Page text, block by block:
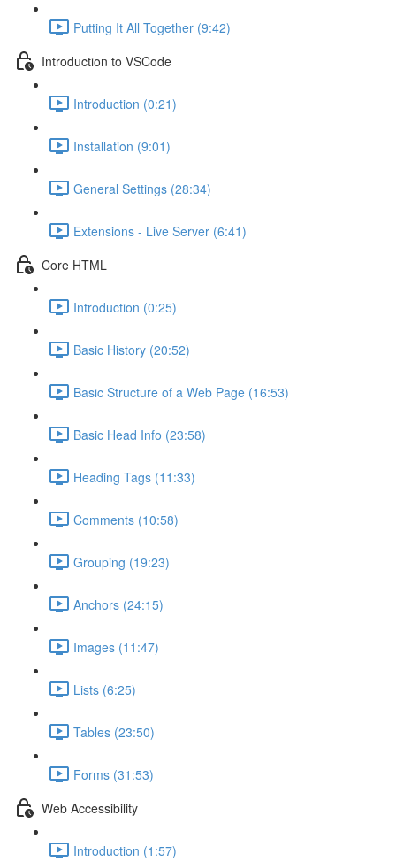
Putting It All Together (9:42)
Introduction to VSCode
Introduction (0:21)
Installation (9:01)
General Settings (28:34)
Extensions - Live Server (6:41)
Core HTML
Introduction (0:25)
Basic History (20:52)
Basic Structure of a Web Page (16:53)
Basic Head Info (23:58)
Heading Tags (11:33)
Comments (10:58)
Grouping (19:23)
Anchors (24:15)
Images (11:47)
Lists (6:25)
Tables (23:50)
Forms (31:53)
Web Accessibility
Introduction (1:57)